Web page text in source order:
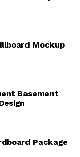
Mockup
Basement
Package